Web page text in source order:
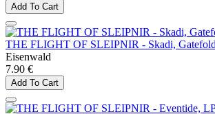
Add To Cart
THE FLIGHT OF SLEIPNIR - Skadi,
Eisenwald
7.90 €
Add To Cart